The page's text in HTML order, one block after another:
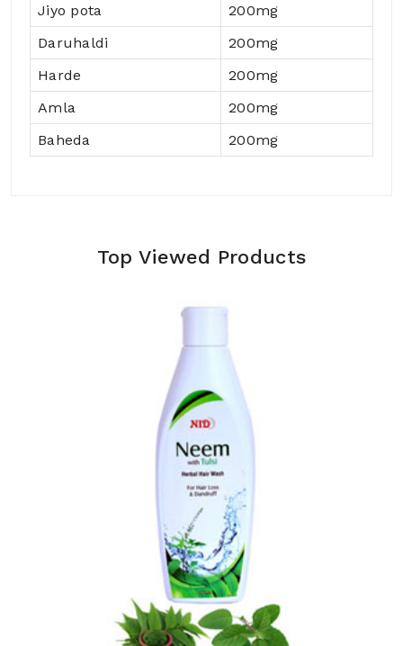
Jiyo pota
200mg
Daruhaldi
200mg
Harde
200mg
Amla
200mg
Baheda
200mg
Top Viewed Products